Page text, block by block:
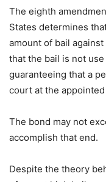
The eighth
States determines
amount of bail
that the bail is not
guaranteeing that a
court at the
The bond may not
accomplish that end.
Despite the theory